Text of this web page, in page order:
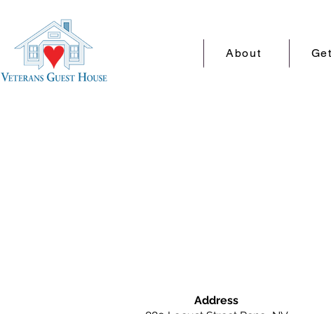
About
Address